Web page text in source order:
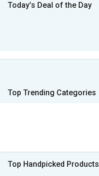
Today’s Deal of the Day
Top Trending Categories
Top Handpicked Products